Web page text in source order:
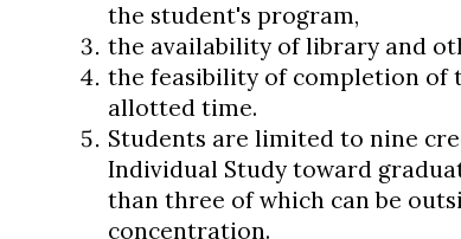
the student's program,
the availability of library and
the feasibility of completion of
allotted time.
Students are limited to nine
Individual Study toward
than three of which can be
concentration.